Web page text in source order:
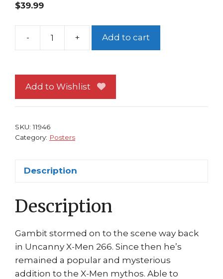
$39.99
-
Gambit
X-
Men
+ Add to cart
Add to Wishlist
SKU:11946
Category: Posters
Description
Description
Gambit stormed on to the scene way back
in Uncanny X-Men 266. Since then he’s
remained a popular and mysterious
addition to the X-Men mythos. Able to